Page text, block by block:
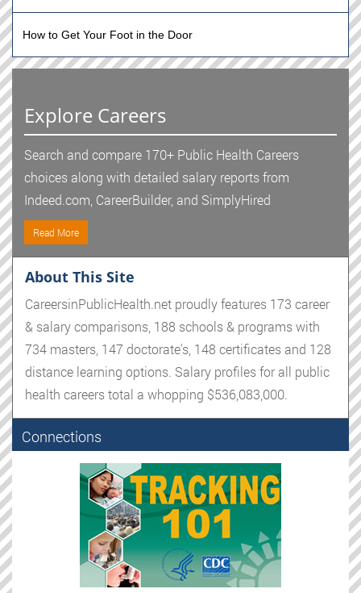
How to Get Your Foot in the Door
Explore Careers
Search and compare 170+ Public Health Careers
choices along with detailed salary reports from
Indeed.com, CareerBuilder, and SimplyHired
Read More
About This Site
CareersinPublicHealth.net proudly features 173 career
& salary comparisons, 188 schools & programs with
734 masters, 147 doctorate's, 148 certificates and 128
distance learning options. Salary profiles for all public
health careers total a whopping $536,083,000.
Connections